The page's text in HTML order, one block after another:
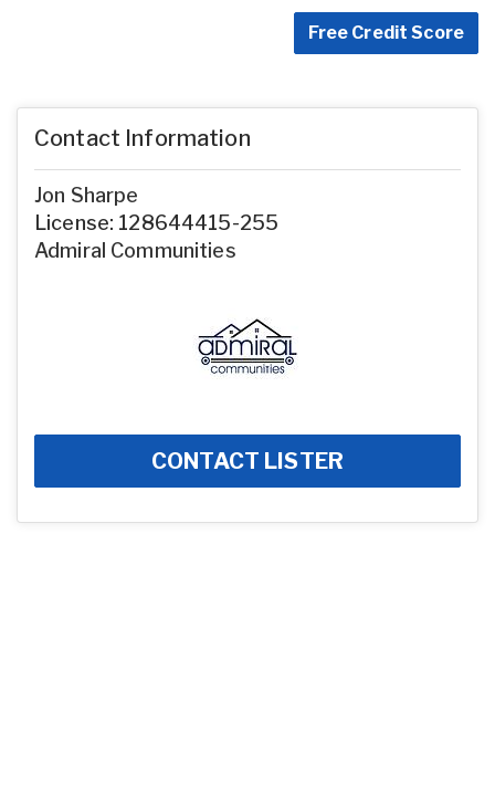
Free Credit Score
Contact Information
Jon Sharpe
License: 128644415-255
Admiral Communities
CONTACT LISTER